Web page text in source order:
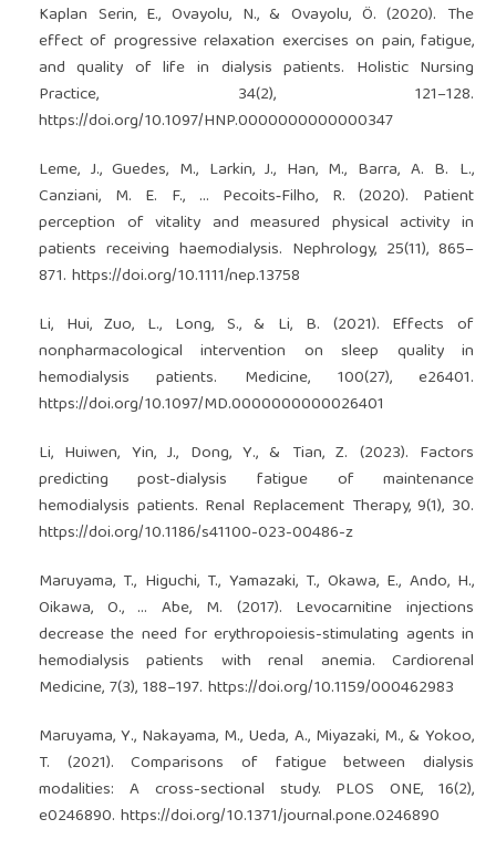
Kaplan Serin, E., Ovayolu, N., & Ovayolu, Ö. (2020). The
effect of progressive relaxation exercises on pain, fatigue,
and quality of life in dialysis patients. Holistic Nursing
Practice, 34(2), 121–128.
https://doi.org/10.1097/HNP.0000000000000347
Leme, J., Guedes, M., Larkin, J., Han, M., Barra, A. B. L.,
Canziani, M. E. F., … Pecoits‐Filho, R. (2020). Patient
perception of vitality and measured physical activity in
patients receiving haemodialysis. Nephrology, 25(11), 865–
871. https://doi.org/10.1111/nep.13758
Li, Hui, Zuo, L., Long, S., & Li, B. (2021). Effects of
nonpharmacological intervention on sleep quality in
hemodialysis patients. Medicine, 100(27), e26401.
https://doi.org/10.1097/MD.0000000000026401
Li, Huiwen, Yin, J., Dong, Y., & Tian, Z. (2023). Factors
predicting post-dialysis fatigue of maintenance
hemodialysis patients. Renal Replacement Therapy, 9(1), 30.
https://doi.org/10.1186/s41100-023-00486-z
Maruyama, T., Higuchi, T., Yamazaki, T., Okawa, E., Ando, H.,
Oikawa, O., … Abe, M. (2017). Levocarnitine injections
decrease the need for erythropoiesis-stimulating agents in
hemodialysis patients with renal anemia. Cardiorenal
Medicine, 7(3), 188–197. https://doi.org/10.1159/000462983
Maruyama, Y., Nakayama, M., Ueda, A., Miyazaki, M., & Yokoo,
T. (2021). Comparisons of fatigue between dialysis
modalities: A cross-sectional study. PLOS ONE, 16(2),
e0246890. https://doi.org/10.1371/journal.pone.0246890